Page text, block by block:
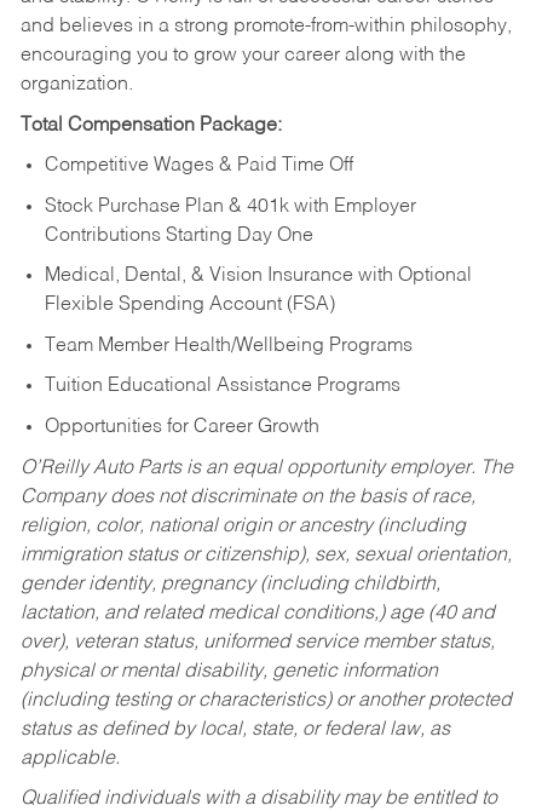
and believes in a strong promote-from-within philosophy,
encouraging you to grow your career along with the
organization.
Total Compensation Package:
Competitive Wages & Paid Time Off
Stock Purchase Plan & 401k with Employer
Contributions Starting Day One
Medical, Dental, & Vision Insurance with Optional
Flexible Spending Account (FSA)
Team Member Health/Wellbeing Programs
Tuition Educational Assistance Programs
Opportunities for Career Growth
O’Reilly Auto Parts is an equal opportunity employer. The
Company does not discriminate on the basis of race,
religion, color, national origin or ancestry (including
immigration status or citizenship), sex, sexual orientation,
gender identity, pregnancy (including childbirth,
lactation, and related medical conditions,) age (40 and
over), veteran status, uniformed service member status,
physical or mental disability, genetic information
(including testing or characteristics) or another protected
status as defined by local, state, or federal law, as
applicable.
Qualified individuals with a disability may be entitled to